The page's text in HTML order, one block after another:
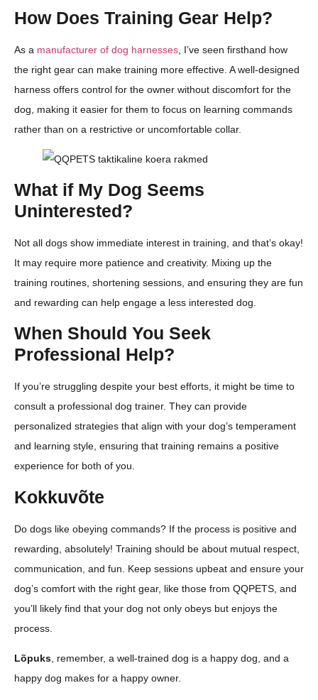
How Does Training Gear Help?
As a manufacturer of dog harnesses , I’ve seen firsthand how
the right gear can make training more effective. A well-designed
harness offers control for the owner without discomfort for the
dog, making it easier for them to focus on learning commands
rather than on a restrictive or uncomfortable collar.
What if My Dog Seems
Uninterested?
Not all dogs show immediate interest in training, and that’s okay!
It may require more patience and creativity. Mixing up the
training routines, shortening sessions, and ensuring they are fun
and rewarding can help engage a less interested dog.
When Should You Seek
Professional Help?
If you’re struggling despite your best efforts, it might be time to
consult a professional dog trainer. They can provide
personalized strategies that align with your dog’s temperament
and learning style, ensuring that training remains a positive
experience for both of you.
Kokkuvõte
Do dogs like obeying commands? If the process is positive and
rewarding, absolutely! Training should be about mutual respect,
communication, and fun. Keep sessions upbeat and ensure your
dog’s comfort with the right gear, like those from QQPETS, and
you’ll likely find that your dog not only obeys but enjoys the
process.
Lõpuks , remember, a well-trained dog is a happy dog, and a
happy dog makes for a happy owner.